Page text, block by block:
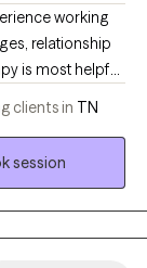
working
relationship
is most helpful
in
is to provide a
and
clients in TN
session